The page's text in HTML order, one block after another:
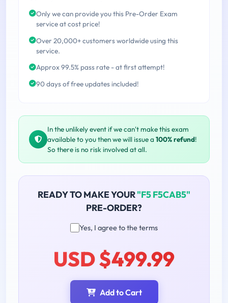
Only we can provide you this Pre-Order Exam
service at cost price!
Over 20,000+ customers worldwide using this
service.
Approx 99.5% pass rate - at first attempt!
90 days of free updates included!
In the unlikely event if we can't make this exam
available to you then we will issue a 100% refund!
So there is no risk involved at all.
READY TO MAKE YOUR"F5 F5CAB5"
PRE-ORDER?
Yes, I agree to the terms
USD $499.99
Add to Cart